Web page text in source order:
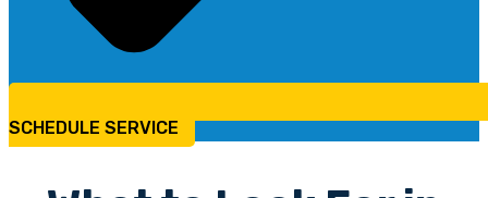
SCHEDULE SERVICE